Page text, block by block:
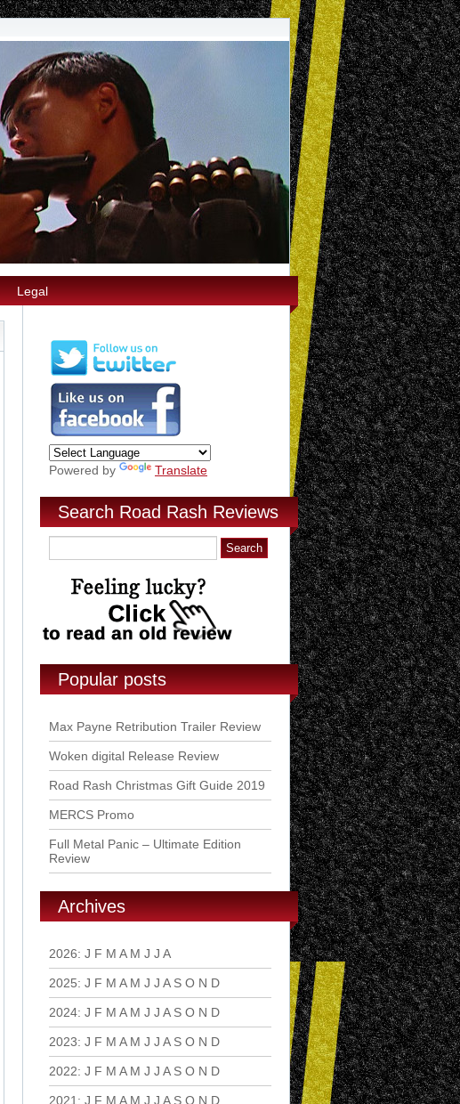
Legal
Powered by Translate
Search Road Rash Reviews
Popular posts
Max Payne Retribution Trailer Review
Woken digital Release Review
Road Rash Christmas Gift Guide 2019
MERCS Promo
Full Metal Panic – Ultimate Edition
Review
Archives
2026: J F M A M J J A
2025: J F M A M J J A S O N D
2024: J F M A M J J A S O N D
2023: J F M A M J J A S O N D
2022: J F M A M J J A S O N D
2021 : J F M A M J J A S O N D